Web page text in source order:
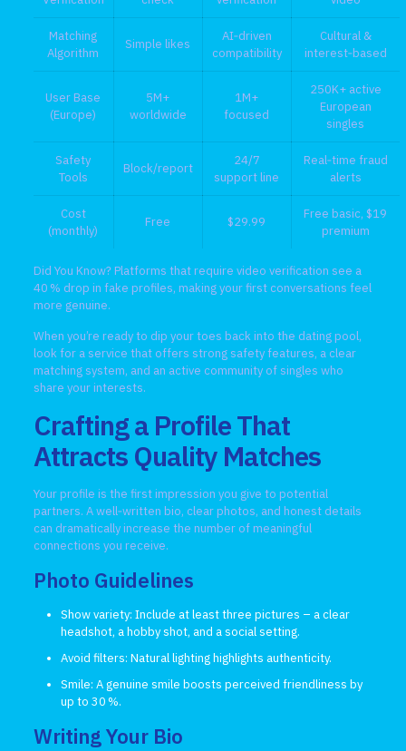
Matching
Algorithm
Simple likes
AI‑driven
compatibility
Cultural &
interest‑based
User Base
(Europe)
5M+
worldwide
1M+
focused
250K+ active
European
singles
Safety
Tools
Block/report
24/7
support line
Real‑time fraud
alerts
Cost
(monthly)
Free $29.99
Free basic, $19
premium
Did You Know? Platforms that require video verification see a
40 % drop in fake profiles, making your first conversations feel
more genuine.
When you’re ready to dip your toes back into the dating pool,
look for a service that offers strong safety features, a clear
matching system, and an active community of singles who
share your interests.
Crafting a Profile That
Attracts Quality Matches
Your profile is the first impression you give to potential
partners. A well‑written bio, clear photos, and honest details
can dramatically increase the number of meaningful
connections you receive.
Photo Guidelines
Show variety: Include at least three pictures – a clear
headshot, a hobby shot, and a social setting.
Avoid filters: Natural lighting highlights authenticity.
Smile: A genuine smile boosts perceived friendliness by
up to 30 %.
Writing Your Bio